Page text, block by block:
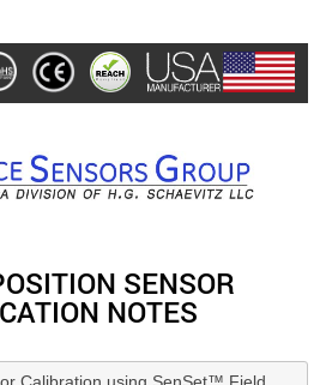
SENSOR
NOTES